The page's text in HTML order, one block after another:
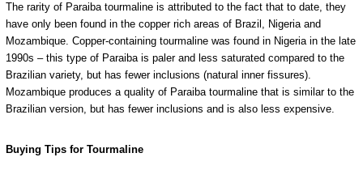
The rarity of Paraiba tourmaline is attributed to the fact that to date, they
have only been found in the copper rich areas of Brazil, Nigeria and
Mozambique. Copper-containing tourmaline was found in Nigeria in the late
1990s – this type of Paraiba is paler and less saturated compared to the
Brazilian variety, but has fewer inclusions (natural inner fissures).
Mozambique produces a quality of Paraiba tourmaline that is similar to the
Brazilian version, but has fewer inclusions and is also less expensive.
Buying Tips for Tourmaline